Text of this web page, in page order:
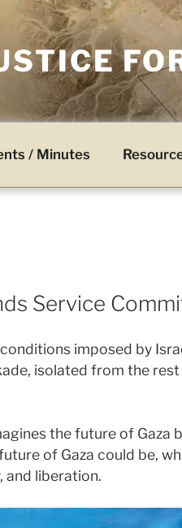
/ Minutes
Service
imposed by
isolated from the
the future of Gaza
of Gaza could be,
and liberation.